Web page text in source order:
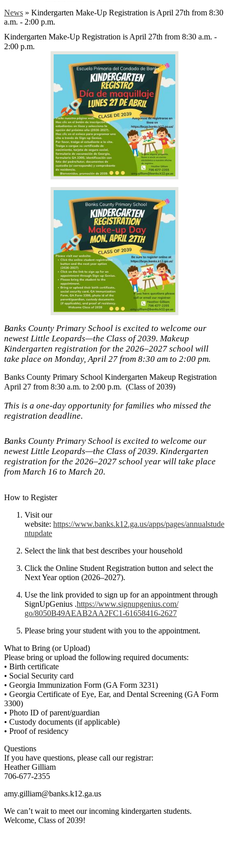
News » Kindergarten Make-Up Registration is April 27th from 8:30
a.m. - 2:00 p.m.
Kindergarten Make-Up Registration is April 27th from 8:30 a.m. -
2:00 p.m.
Banks County Primary School is excited to welcome our
newest Little Leopards—the Class of 2039. Makeup
Kindergarten registration for the 2026–2027 school will
take place on Monday, April 27 from 8:30 am to 2:00 pm.
Banks County Primary School Kindergarten Makeup Registration
April 27 from 8:30 a.m. to 2:00 p.m. (Class of 2039)
This is a one-day opportunity for families who missed the
registration deadline.
Banks County Primary School is excited to welcome our
newest Little Leopards—the Class of 2039. Kindergarten
registration for the 2026–2027 school year will take place
from March 16 to March 20.
How to Register
Visit our
website: https://www.banks.k12.ga.us/apps/pages/annualstude
ntupdate
Select the link that best describes your household
Click the Online Student Registration button and select the
Next Year option (2026–2027).
Use the link provided to sign up for an appointment through
SignUpGenius .https://www.signupgenius.com/
go/8050B49AEAB2AA2FC1-61658416-2627
Please bring your student with you to the appointment.
What to Bring (or Upload)
Please bring or upload the following required documents:
• Birth certificate
• Social Security card
• Georgia Immunization Form (GA Form 3231)
• Georgia Certificate of Eye, Ear, and Dental Screening (GA Form
3300)
• Photo ID of parent/guardian
• Custody documents (if applicable)
• Proof of residency
Questions
If you have questions, please call our registrar:
Heather Gilliam
706-677-2355
amy.gilliam@banks.k12.ga.us
We can’t wait to meet our incoming kindergarten students.
Welcome, Class of 2039!